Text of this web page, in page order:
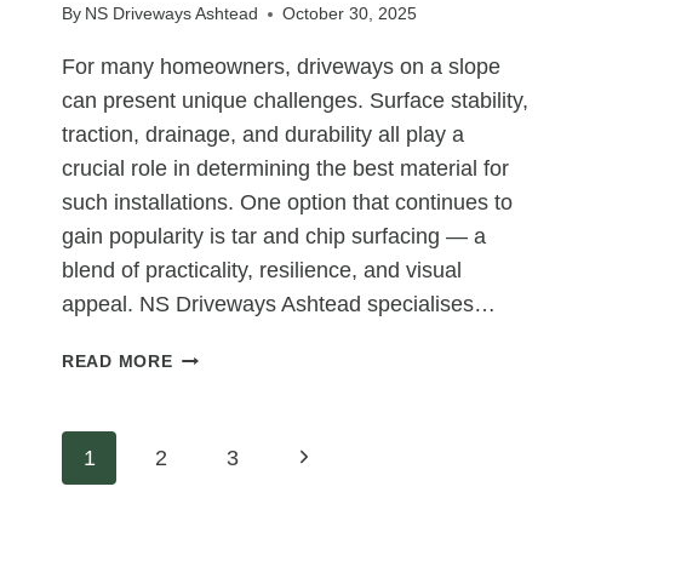
By NS Driveways Ashtead October 30, 2025
For many homeowners, driveways on a slope
can present unique challenges. Surface stability,
traction, drainage, and durability all play a
crucial role in determining the best material for
such installations. One option that continues to
gain popularity is tar and chip surfacing — a
blend of practicality, resilience, and visual
appeal. NS Driveways Ashtead specialises…
READ MOREIS
SUITABLE
Page
1 2 3
Next